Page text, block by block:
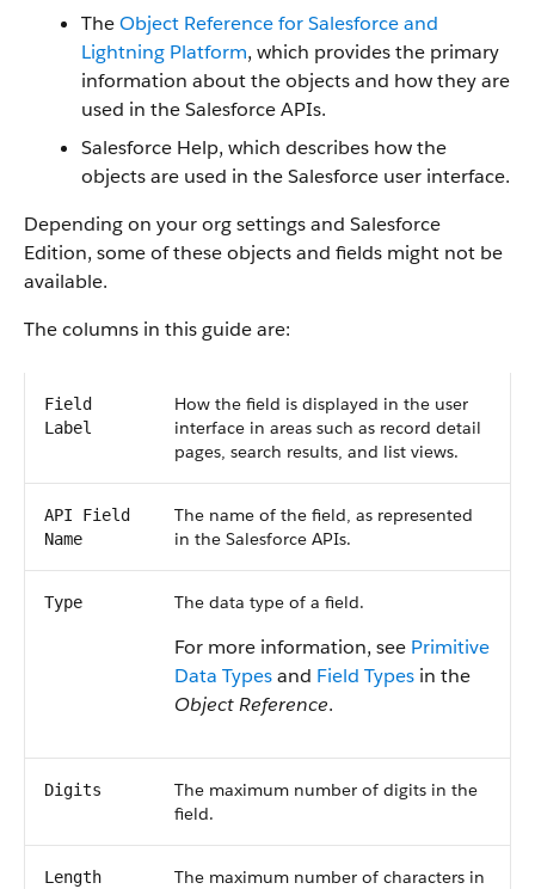
TheObject Reference for Salesforce and
Lightning Platform, which provides the primary
information about the objects and how they are
used in the Salesforce APIs.
Salesforce Help, which describes how the
objects are used in the Salesforce user interface.
Depending on your org settings and Salesforce
Edition, some of these objects and fields might not be
available.
The columns in this guide are:
Field
Label
How the field is displayed in the user
interface in areas such as record detail
pages, search results, and list views.
API Field
Name
The name of the field, as represented
in the Salesforce APIs.
Type The data type of a field.
For more information, see Primitive
Data Typesand Field Types in the
Object Reference.
Digits
The maximum number of digits in the
field.
Length
The maximum number of characters in